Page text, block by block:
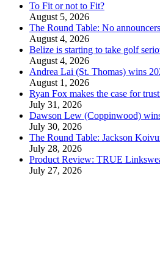
To Fit or not to Fit?
August 5, 2026
The Round Table: No
August 4, 2026
Belize is starting to take golf
August 4, 2026
Andrea Lai (St. Thomas) wins
August 1, 2026
Ryan Fox makes the case for
July 31, 2026
Dawson Lew (Coppinwood)
July 30, 2026
The Round Table: Jackson
July 28, 2026
Product Review: TRUE
July 27, 2026